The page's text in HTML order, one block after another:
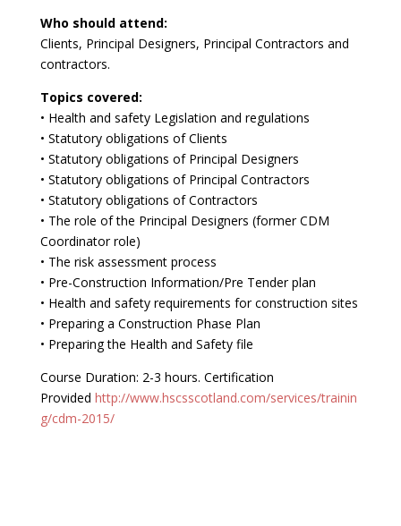
Who should attend:
Clients, Principal Designers, Principal Contractors and
contractors.
Topics covered:
• Health and safety Legislation and regulations
• Statutory obligations of Clients
• Statutory obligations of Principal Designers
• Statutory obligations of Principal Contractors
• Statutory obligations of Contractors
• The role of the Principal Designers (former CDM
Coordinator role)
• The risk assessment process
• Pre-Construction Information/Pre Tender plan
• Health and safety requirements for construction sites
• Preparing a Construction Phase Plan
• Preparing the Health and Safety file
Course Duration: 2-3 hours. Certification
Provided http://www.hscsscotland.com/services/trainin
g/cdm-2015/